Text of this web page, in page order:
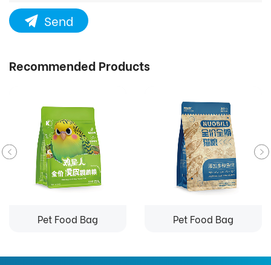
Send
Recommended Products
Pet Food Bag Pet Food Bag